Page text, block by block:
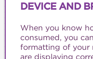
DEVICE AND
When you know
consumed, you
formatting of your
are displaying